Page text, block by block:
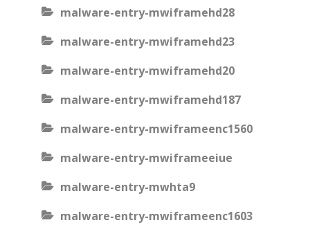
malware-entry-mwiframehd28
malware-entry-mwiframehd23
malware-entry-mwiframehd20
malware-entry-mwiframehd187
malware-entry-mwiframeenc1560
malware-entry-mwiframeeiue
malware-entry-mwhta9
malware-entry-mwiframeenc1603